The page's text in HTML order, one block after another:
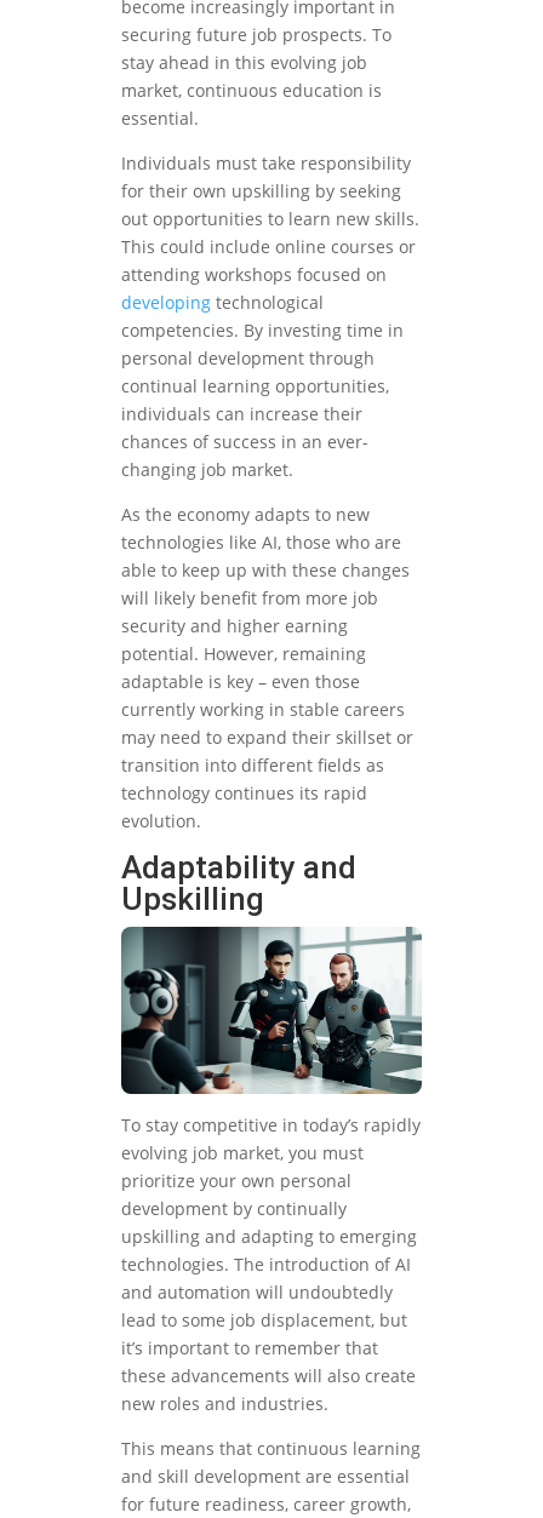
become increasingly important in
securing future job prospects. To
stay ahead in this evolving job
market, continuous education is
essential.
Individuals must take responsibility
for their own upskilling by seeking
out opportunities to learn new skills.
This could include online courses or
attending workshops focused on
developing technological
competencies. By investing time in
personal development through
continual learning opportunities,
individuals can increase their
chances of success in an ever-
changing job market.
As the economy adapts to new
technologies like AI, those who are
able to keep up with these changes
will likely benefit from more job
security and higher earning
potential. However, remaining
adaptable is key – even those
currently working in stable careers
may need to expand their skillset or
transition into different fields as
technology continues its rapid
evolution.
Adaptability and
Upskilling
To stay competitive in today’s rapidly
evolving job market, you must
prioritize your own personal
development by continually
upskilling and adapting to emerging
technologies. The introduction of AI
and automation will undoubtedly
lead to some job displacement, but
it’s important to remember that
these advancements will also create
new roles and industries.
This means that continuous learning
and skill development are essential
for future readiness, career growth,